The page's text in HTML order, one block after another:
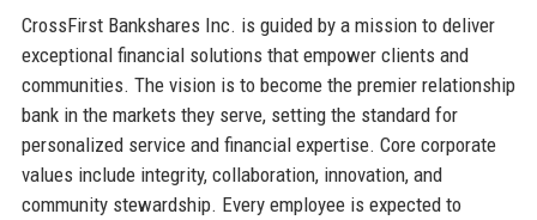
CrossFirst Bankshares Inc. is guided by a mission to deliver
exceptional financial solutions that empower clients and
communities. The vision is to become the premier relationship
bank in the markets they serve, setting the standard for
personalized service and financial expertise. Core corporate
values include integrity, collaboration, innovation, and
community stewardship. Every employee is expected to